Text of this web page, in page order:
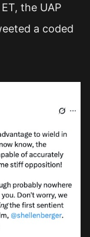
the UAP
a coded